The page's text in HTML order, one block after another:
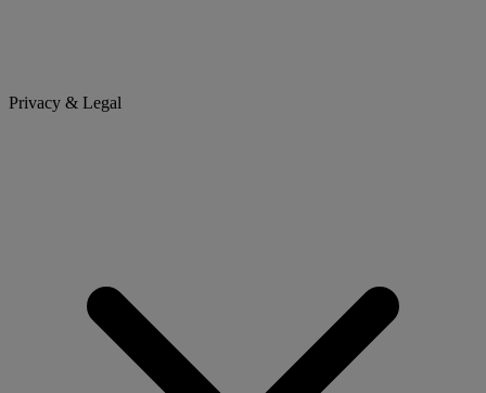
Privacy & Legal